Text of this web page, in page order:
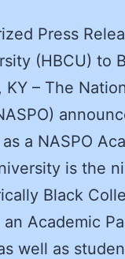
Press
(HBCU) to
KY – The
a NASPO
is the
Black
an Academic
well as